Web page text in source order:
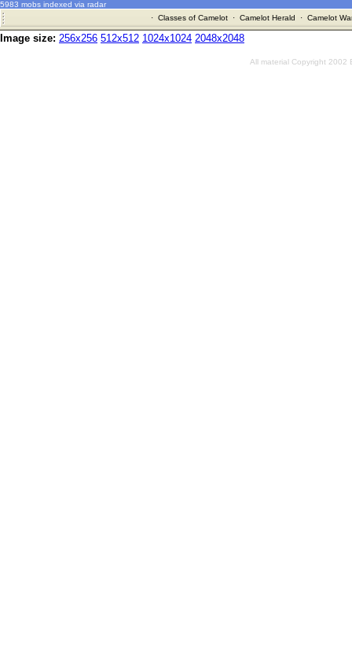
5983 mobs indexed via radar
· Classes of Camelot· Camelot Herald · Camelot
Image size: 256x256 512x512 1024x1024 2048x2048
All material Copyright 2002